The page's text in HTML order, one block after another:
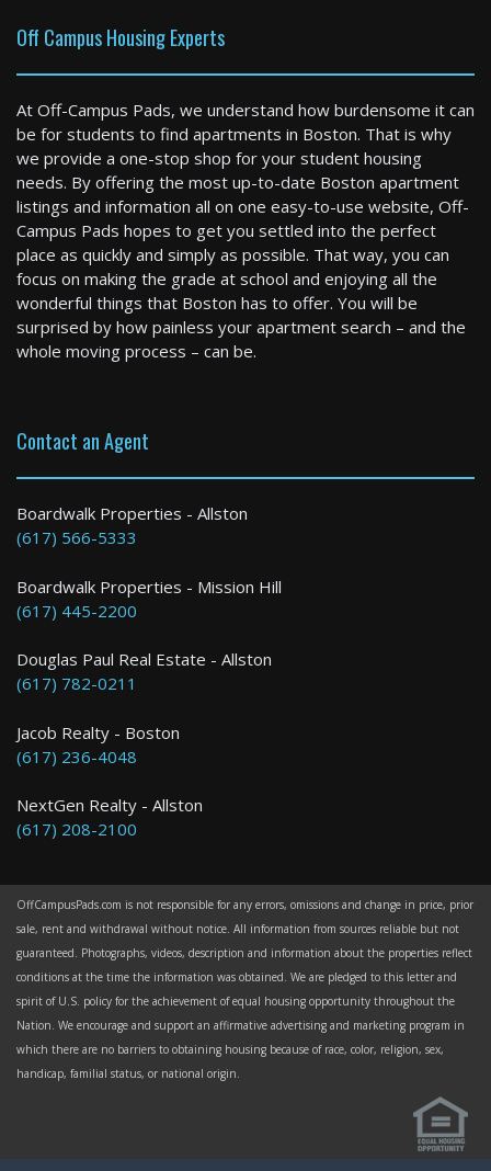
Off Campus Housing Experts
At Off-Campus Pads, we understand how burdensome it can
be for students to find apartments in Boston. That is why
we provide a one-stop shop for your student housing
needs. By offering the most up-to-date Boston apartment
listings and information all on one easy-to-use website, Off-
Campus Pads hopes to get you settled into the perfect
place as quickly and simply as possible. That way, you can
focus on making the grade at school and enjoying all the
wonderful things that Boston has to offer. You will be
surprised by how painless your apartment search – and the
whole moving process – can be.
Contact an Agent
Boardwalk Properties - Allston
(617) 566-5333
Boardwalk Properties - Mission Hill
(617) 445-2200
Douglas Paul Real Estate - Allston
(617) 782-0211
Jacob Realty - Boston
(617) 236-4048
NextGen Realty - Allston
(617) 208-2100
OffCampusPads.com is not responsible for any errors, omissions and change in price, prior
sale, rent and withdrawal without notice. All information from sources reliable but not
guaranteed. Photographs, videos, description and information about the properties reflect
conditions at the time the information was obtained. We are pledged to this letter and
spirit of U.S. policy for the achievement of equal housing opportunity throughout the
Nation. We encourage and support an affirmative advertising and marketing program in
which there are no barriers to obtaining housing because of race, color, religion, sex,
handicap, familial status, or national origin.